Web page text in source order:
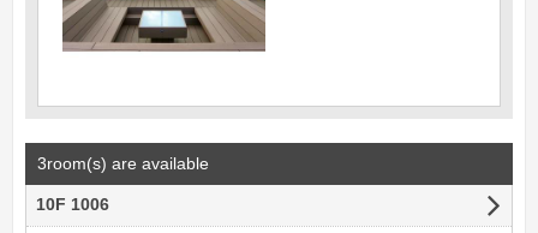
3room(s) are available
10F 1006